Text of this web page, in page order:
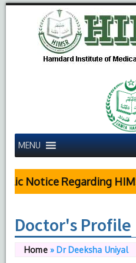
MENU
Notice Regarding HIMSR
Doctor's Profile
Home» Dr Deeksha Uniyal